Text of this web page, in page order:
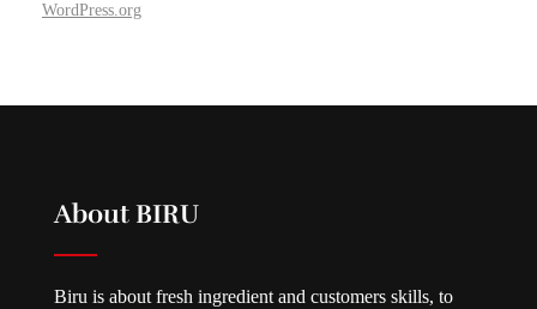
WordPress.org
About BIRU
Biru is about fresh ingredient and customers skills, to